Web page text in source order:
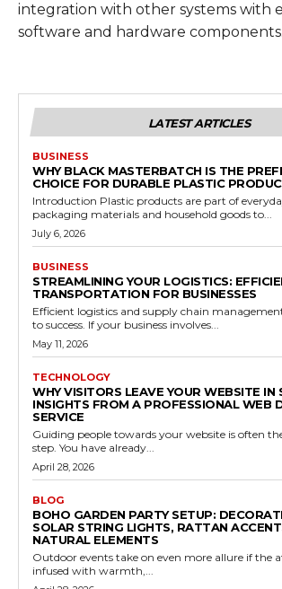
integration with other systems with
software and hardware components.
LATEST ARTICLES
BUSINESS
WHY BLACK MASTERBATCH IS THE
CHOICE FOR DURABLE PLASTIC
Introduction Plastic products are part of
packaging materials and household goods to...
July 6, 2026
BUSINESS
STREAMLINING YOUR LOGISTICS:
TRANSPORTATION FOR BUSINESSES
Efficient logistics and supply chain
to success. If your business involves...
May 11, 2026
TECHNOLOGY
WHY VISITORS LEAVE YOUR WEBSITE IN
INSIGHTS FROM A PROFESSIONAL WEB
SERVICE
Guiding people towards your website is often
step. You have already...
April 28, 2026
BLOG
BOHO GARDEN PARTY SETUP:
SOLAR STRING LIGHTS, RATTAN
NATURAL ELEMENTS
Outdoor events take on even more allure if the
infused with warmth,...